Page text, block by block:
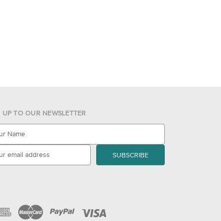
UP TO OUR NEWSLETTER